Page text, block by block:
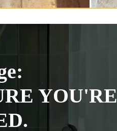
YOU'RE